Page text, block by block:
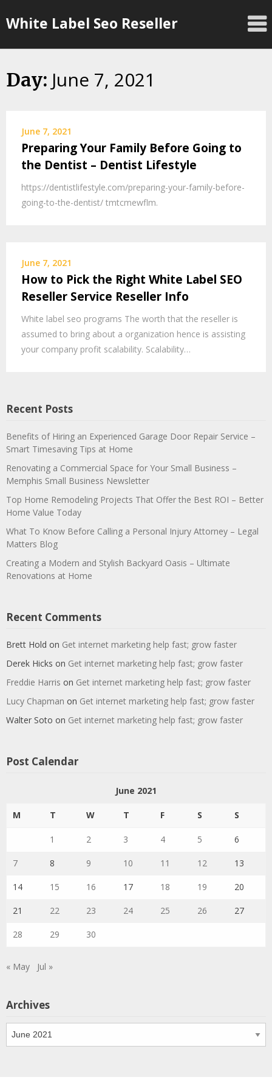
toWhite Label Seo Reseller
Day: June 7, 2021
June 7, 2021
Preparing Your Family Before Going to
the Dentist – Dentist Lifestyle
https://dentistlifestyle.com/preparing-your-family-before-
going-to-the-dentist/ tmtcmewflm.
June 7, 2021
How to Pick the Right White Label SEO
Reseller Service Reseller Info
White label seo programs The worth that the reseller is
assumed to bring about a organization hence is assisting
your company profit scalability. Scalability…
Recent Posts
Benefits of Hiring an Experienced Garage Door Repair Service –
Smart Timesaving Tips at Home
Renovating a Commercial Space for Your Small Business –
Memphis Small Business Newsletter
Top Home Remodeling Projects That Offer the Best ROI – Better
Home Value Today
What To Know Before Calling a Personal Injury Attorney – Legal
Matters Blog
Creating a Modern and Stylish Backyard Oasis – Ultimate
Renovations at Home
Recent Comments
Brett Hold on Get internet marketing help fast; grow faster
Derek Hicks on Get internet marketing help fast; grow faster
Freddie Harris on Get internet marketing help fast; grow faster
Lucy Chapman on Get internet marketing help fast; grow faster
Walter Soto on Get internet marketing help fast; grow faster
Post Calendar
June 2021
M T W T F S S
1 2 3 4 5 6
7 8 9 10 11 12 13
14 15 16 17 18 19 20
21 22 23 24 25 26 27
28 29 30
« May Jul »
Archives
Archives